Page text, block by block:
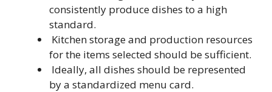
consistently produce dishes to a high
standard.
Kitchen storage and production resources
for the items selected should be sufficient.
Ideally, all dishes should be represented
by a standardized menu card.